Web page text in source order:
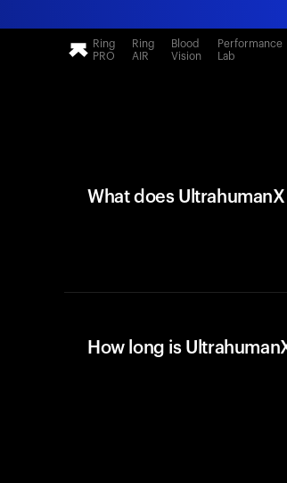
Ring
PRO
Ring
AIR
Blood
Vision
Performance
Lab
What does
How long is